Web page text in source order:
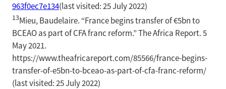
963f0ec7e134(last visited: 25 July 2022)
13Mieu, Baudelaire. “France begins transfer of €5bn to
BCEAO as part of CFA franc reform.” The Africa Report. 5
May 2021.
https://www.theafricareport.com/85566/france-begins-
transfer-of-e5bn-to-bceao-as-part-of-cfa-franc-reform/
(last visited: 25 July 2022)